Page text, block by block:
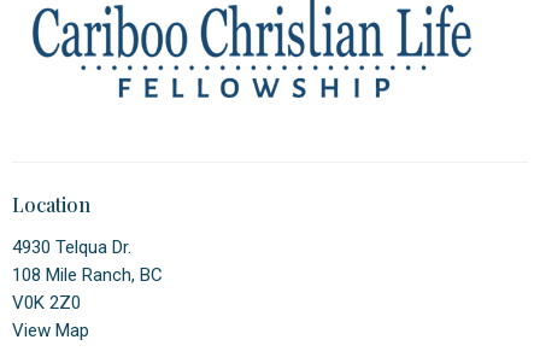
Location
4930 Telqua Dr.
108 Mile Ranch, BC
V0K 2Z0
View Map